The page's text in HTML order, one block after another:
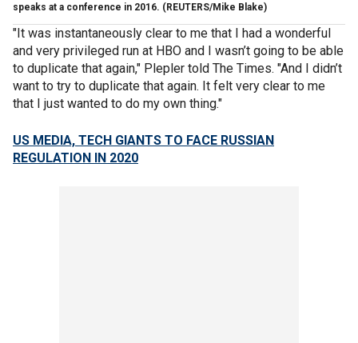
speaks at a conference in 2016. (REUTERS/Mike Blake)
"It was instantaneously clear to me that I had a wonderful
and very privileged run at HBO and I wasn’t going to be able
to duplicate that again," Plepler told The Times. "And I didn’t
want to try to duplicate that again. It felt very clear to me
that I just wanted to do my own thing."
US MEDIA, TECH GIANTS TO FACE RUSSIAN
REGULATION IN 2020